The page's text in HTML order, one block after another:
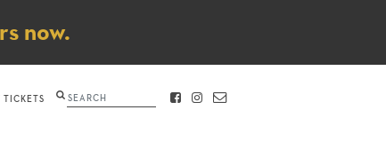
now.
TICKETS Search FACEBOOK
INSTAGRAM
CONTACT